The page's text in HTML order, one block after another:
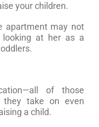
your children.
apartment may not
at her as a
of those
they take on even
a child.